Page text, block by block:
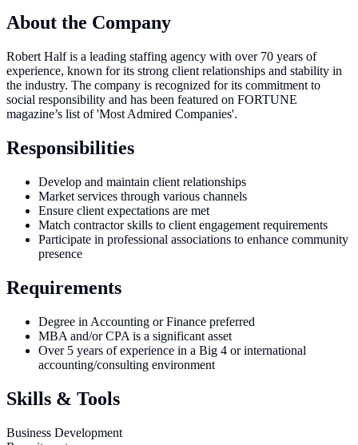
About the Company
Robert Half is a leading staffing agency with over 70 years of
experience, known for its strong client relationships and stability in
the industry. The company is recognized for its commitment to
social responsibility and has been featured on FORTUNE
magazine’s list of 'Most Admired Companies'.
Responsibilities
Develop and maintain client relationships
Market services through various channels
Ensure client expectations are met
Match contractor skills to client engagement requirements
Participate in professional associations to enhance community
presence
Requirements
Degree in Accounting or Finance preferred
MBA and/or CPA is a significant asset
Over 5 years of experience in a Big 4 or international
accounting/consulting environment
Skills & Tools
Business Development